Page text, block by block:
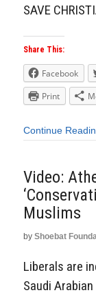
SAVE
Share This:
Facebook
Print
Continue
Video:
Muslims
by Shoebat
Liberals are
Saudi